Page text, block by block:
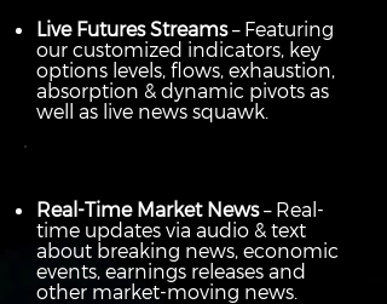
Live Futures Streams– Featuring
our customized indicators, key
options levels, flows, exhaustion,
absorption & dynamic pivots as
well as live news squawk.
Real-Time Market News– Real-
time updates via audio & text
about breaking news, economic
events, earnings releases and
other market-moving news.